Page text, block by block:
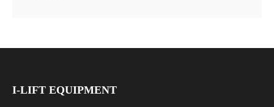
I-LIFT EQUIPMENT